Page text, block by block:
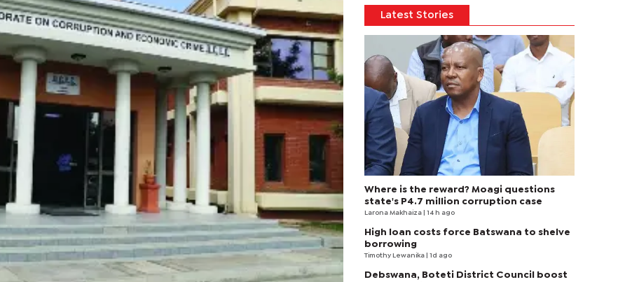
Latest Stories
Where is the reward? Moagi questions
state's P4.7 million corruption case
Larona Makhaiza | 14 h ago
High loan costs force Batswana to shelve
borrowing
Timothy Lewanika | 1d ago
Debswana, Boteti District Council boost